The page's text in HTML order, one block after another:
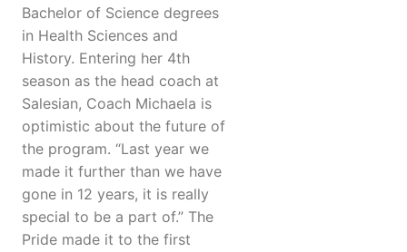
Bachelor of Science degrees
in Health Sciences and
History. Entering her 4th
season as the head coach at
Salesian, Coach Michaela is
optimistic about the future of
the program. “Last year we
made it further than we have
gone in 12 years, it is really
special to be a part of.” The
Pride made it to the first